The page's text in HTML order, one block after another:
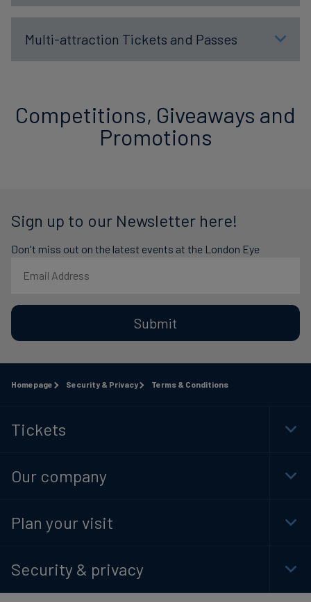
Multi-attraction Tickets and Passes
Competitions, Giveaways and
Promotions
Sign up to our Newsletter here!
Don't miss out on the latest events at the London Eye
Submit
Homepage Security & Privacy Terms & Conditions
Tickets
Our company
Plan your visit
Security & privacy